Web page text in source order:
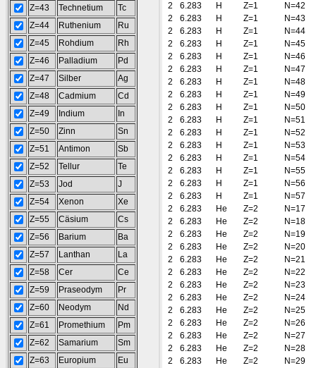
Z=43
Technetium
Tc
Z=44
Ruthenium
Ru
Z=45
Rohdium
Rh
Z=46
Palladium
Pd
Z=47
Silber
Ag
Z=48
Cadmium
Cd
Z=49
Indium
In
Z=50
Zinn
Sn
Z=51
Antimon
Sb
Z=52
Tellur
Te
Z=53
Jod
J
Z=54
Xenon
Xe
Z=55
Cäsium
Cs
Z=56
Barium
Ba
Z=57
Lanthan
La
Z=58
Cer
Ce
Z=59
Praseodym
Pr
Z=60
Neodym
Nd
Z=61
Promethium
Pm
Z=62
Samarium
Sm
Z=63
Europium
Eu
2
6.283 H Z=1
N=42
2
6.283 H Z=1
N=43
2
6.283 H Z=1
N=44
2
6.283 H Z=1
N=45
2
6.283 H Z=1
N=46
2
6.283 H Z=1
N=47
2
6.283 H Z=1
N=48
2
6.283 H Z=1
N=49
2
6.283 H Z=1
N=50
2
6.283 H Z=1
N=51
2
6.283 H Z=1
N=52
2
6.283 H Z=1
N=53
2
6.283 H Z=1
N=54
2
6.283 H Z=1
N=55
2
6.283 H Z=1
N=56
2
6.283 H Z=1
N=57
2
6.283 He Z=2
N=17
2
6.283 He Z=2
N=18
2
6.283 He Z=2
N=19
2
6.283 He Z=2
N=20
2
6.283 He Z=2
N=21
2
6.283 He Z=2
N=22
2
6.283 He Z=2
N=23
2
6.283 He Z=2
N=24
2
6.283 He Z=2
N=25
2
6.283 He Z=2
N=26
2
6.283 He Z=2
N=27
2
6.283 He Z=2
N=28
2
6.283 He Z=2
N=29